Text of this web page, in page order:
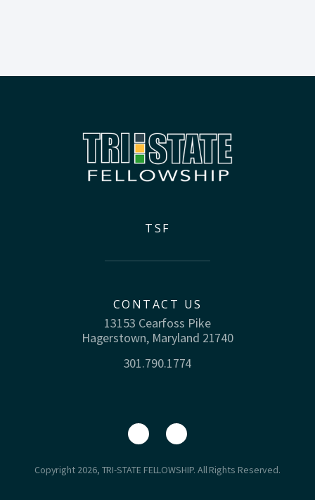
TSF
CONTACT US
13153 Cearfoss Pike
Hagerstown, Maryland 21740
301.790.1774
Copyright 2026, TRI-STATE FELLOWSHIP. All Rights Reserved.